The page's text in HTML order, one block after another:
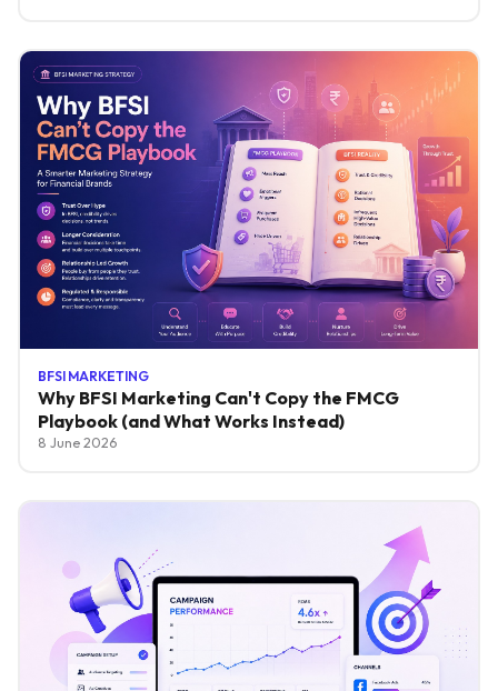
BFSI MARKETING
Why BFSI Marketing Can't Copy the FMCG
Playbook (and What Works Instead)
8 June 2026